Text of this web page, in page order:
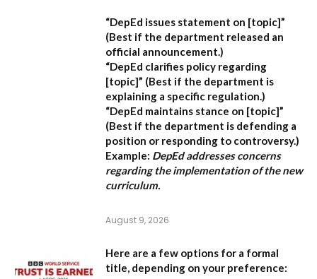
“DepEd issues statement on [topic]”
(Best if the department released an
official announcement.)
“DepEd clarifies policy regarding
[topic]” (Best if the department is
explaining a specific regulation.)
“DepEd maintains stance on [topic]”
(Best if the department is defending a
position or responding to controversy.)
Example: DepEd addresses concerns
regarding the implementation of the new
curriculum.
August 9, 2026
Here are a few options for a formal
title, depending on your preference: